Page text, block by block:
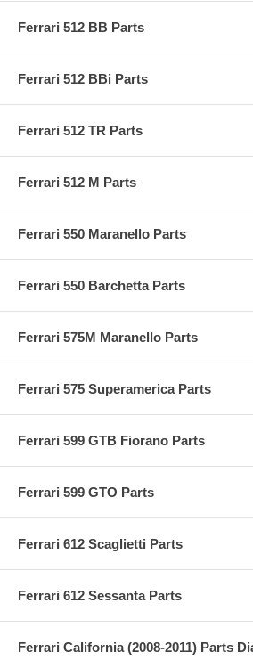
Ferrari 512 BB Parts
Ferrari 512 BBi Parts
Ferrari 512 TR Parts
Ferrari 512 M Parts
Ferrari 550 Maranello Parts
Ferrari 550 Barchetta Parts
Ferrari 575M Maranello Parts
Ferrari 575 Superamerica Parts
Ferrari 599 GTB Fiorano Parts
Ferrari 599 GTO Parts
Ferrari 612 Scaglietti Parts
Ferrari 612 Sessanta Parts
Ferrari California (2008-2011) Parts